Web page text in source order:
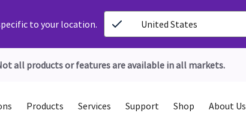
to your location. United States
all products or features are available in all markets.
Products Services Support Shop About Us